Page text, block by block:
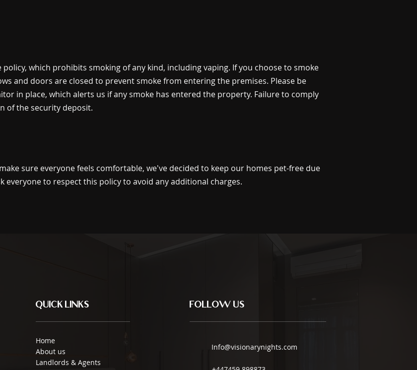
which prohibits smoking of any kind, including vaping. If you choose to smoke
and doors are closed to prevent smoke from entering the premises. Please be
in place, which alerts us if any smoke has entered the property. Failure to comply
of the security deposit.
sure everyone feels comfortable, we've decided to keep our homes pet-free due
everyone to respect this policy to avoid any additional charges.
QUICK LINKS
Home
About us
Landlords & Agents
Follow us
Info@visionarynights.com